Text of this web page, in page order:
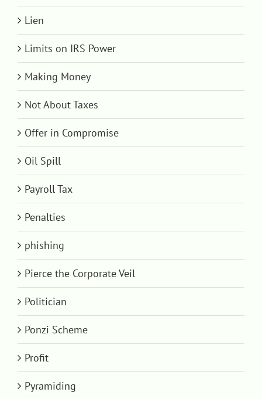
Lien
Limits on IRS Power
Making Money
Not About Taxes
Offer in Compromise
Oil Spill
Payroll Tax
Penalties
phishing
Pierce the Corporate Veil
Politician
Ponzi Scheme
Profit
Pyramiding